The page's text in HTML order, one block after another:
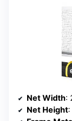
Net Width:
Net Height: